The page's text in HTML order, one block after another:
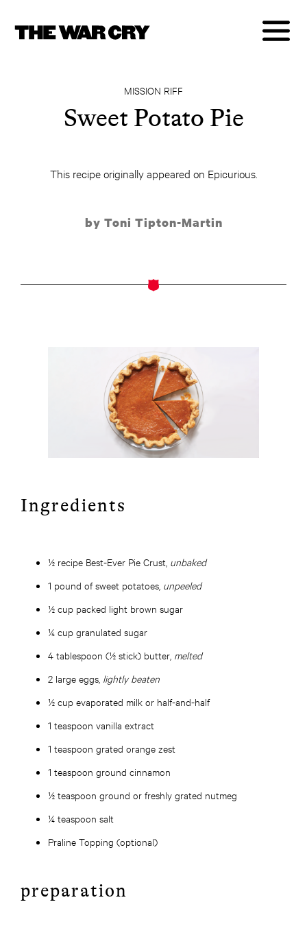
MISSION RIFF
Sweet Potato Pie
This recipe originally appeared on Epicurious.
by Toni Tipton-Martin
Ingredients
½ recipe Best-Ever Pie Crust, unbaked
1 pound of sweet potatoes, unpeeled
½ cup packed light brown sugar
¼ cup granulated sugar
4 tablespoon (½ stick) butter, melted
2 large eggs, lightly beaten
½ cup evaporated milk or half-and-half
1 teaspoon vanilla extract
1 teaspoon grated orange zest
1 teaspoon ground cinnamon
½ teaspoon ground or freshly grated nutmeg
¼ teaspoon salt
Praline Topping (optional)
preparation